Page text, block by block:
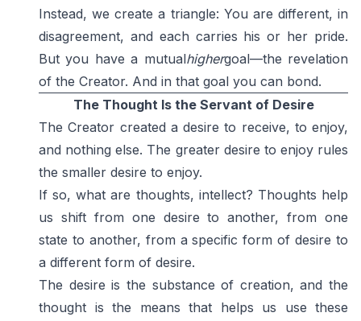
Instead, we create a triangle: You are different, in
disagreement, and each carries his or her pride.
But you have a mutualhighergoal—the revelation
of the Creator. And in that goal you can bond.
The Thought Is the Servant of Desire
The Creator created a desire to receive, to enjoy,
and nothing else. The greater desire to enjoy rules
the smaller desire to enjoy.
If so, what are thoughts, intellect? Thoughts help
us shift from one desire to another, from one
state to another, from a specific form of desire to
a different form of desire.
The desire is the substance of creation, and the
thought is the means that helps us use these